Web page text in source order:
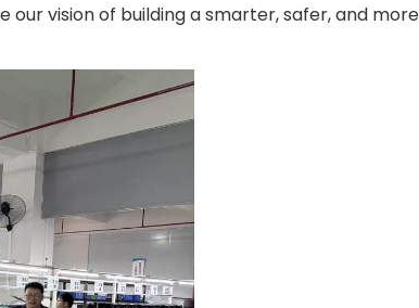
vision of building a smarter, safer, and